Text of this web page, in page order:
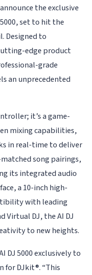
the exclusive
set to hit the
Designed to
edge product
grade
an unprecedented
it’s a game-
mixing capabilities,
in real-time to deliver
song pairings,
its integrated audio
a 10-inch high-
with leading
Virtual DJ, the AI DJ
to new heights.
DJ 5000 exclusively to
for DJkit®. “This